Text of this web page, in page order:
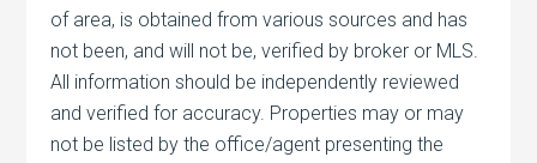
of area, is obtained from various sources and has
not been, and will not be, verified by broker or MLS.
All information should be independently reviewed
and verified for accuracy. Properties may or may
not be listed by the office/agent presenting the